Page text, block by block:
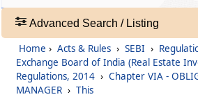
🔎
Acts
&
Rules
Adv.
Regulation 26
ChapterVIAOBLIGATIONS OF
MANAGER
Advanced Search / Listing
Home › Acts & Rules › SEBI ›
Exchange Board of India (Real Estate
Regulations, 2014 › Chapter VIA -
MANAGER › This